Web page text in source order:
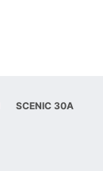
SCENIC 30A